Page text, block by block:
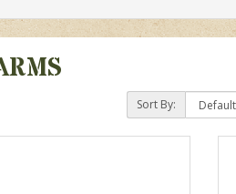
Sort By: